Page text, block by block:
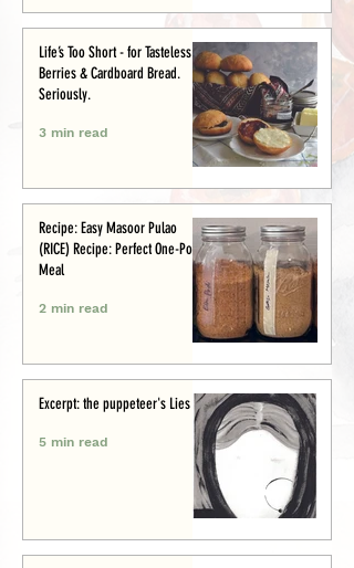
Life’s Too Short - for Tasteless
Berries & Cardboard Bread.
Seriously.
3 min read
Recipe: Easy Masoor Pulao
(RICE) Recipe: Perfect One-Pot
Meal
2 min read
Excerpt: the puppeteer's Lies
5 min read